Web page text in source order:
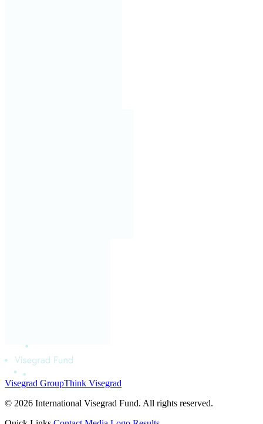
Visegrad GroupThink Visegrad
© 2026 International Visegrad Fund. All rights reserved.